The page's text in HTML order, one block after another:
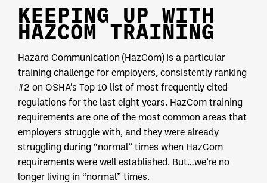
KEEPING UP WITH
HAZCOM TRAINING
Hazard Communication (HazCom) is a particular
training challenge for employers, consistently ranking
#2 on OSHA’s Top 10 list of most frequently cited
regulations for the last eight years. HazCom training
requirements are one of the most common areas that
employers struggle with, and they were already
struggling during “normal” times when HazCom
requirements were well established. But…we’re no
longer living in “normal” times.